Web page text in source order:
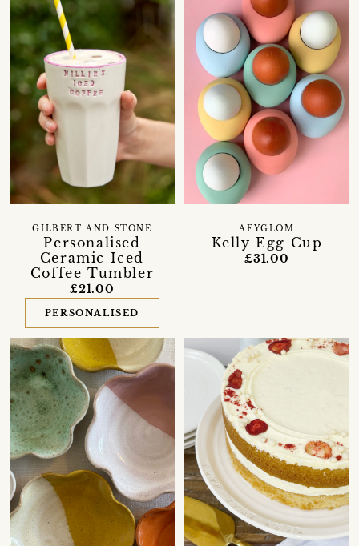
Personalised
Ceramic Iced
Coffee Tumbler
GILBERT AND STONE
£21.00
PERSONALISED
Kelly Egg Cup
AEYGLOM
£31.00